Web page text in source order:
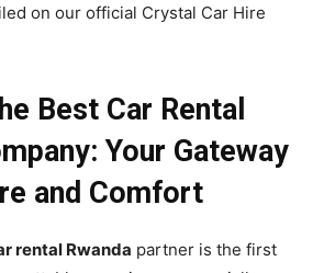
on our official Crystal Car Hire
Best Car Rental
Your Gateway
and Comfort
rental Rwanda partner is the first